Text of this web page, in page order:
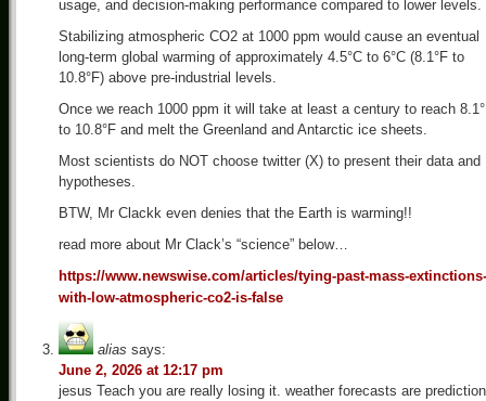
usage, and decision-making performance compared to lower levels.
Stabilizing atmospheric CO2 at 1000 ppm would cause an eventual
long-term global warming of approximately 4.5°C to 6°C (8.1°F to
10.8°F) above pre-industrial levels.
Once we reach 1000 ppm it will take at least a century to reach
to 10.8°F and melt the Greenland and Antarctic ice sheets.
Most scientists do NOT choose twitter (X) to present their data and
hypotheses.
BTW, Mr Clackk even denies that the Earth is warming!!
read more about Mr Clack’s “science” below…
https://www.newswise.com/articles/tying-past-mass-extinctions-
with-low-atmospheric-co2-is-false
alias says:
June 2, 2026 at 12:17 pm
jesus Teach you are really losing it. weather forecasts are